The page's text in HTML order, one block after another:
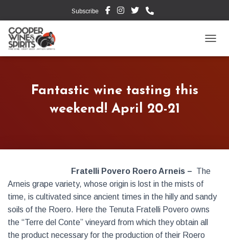
Subscribe
Fantastic wine tasting this
weekend! April 20-21
Fratelli Povero Roero Arneis – The
Arneis grape variety, whose origin is lost in the mists of
time, is cultivated since ancient times in the hilly and sandy
soils of the Roero. Here the Tenuta Fratelli Povero owns
the “Terre del Conte” vineyard from which they obtain all
the product necessary for the production of their Roero